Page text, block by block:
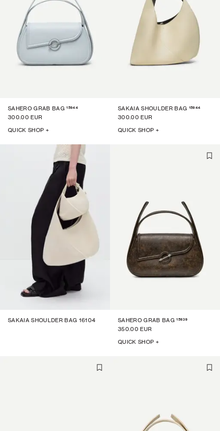
SAHERO GRAB BAG 15944
300.00 EUR
QUICK SHOP +
SAKAIA SHOULDER BAG 15944
300.00 EUR
QUICK SHOP +
SAHERO GRAB BAG 15939
350.00 EUR
QUICK SHOP +
SAKAIA SHOULDER BAG 16104